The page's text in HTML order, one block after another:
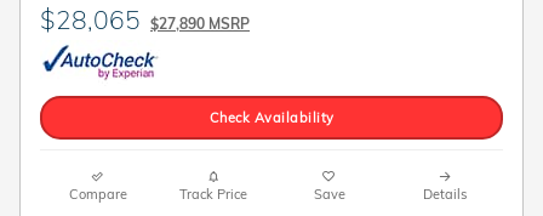
$28,065 $27,890 MSRP
Check Availability
Compare Track Price Save Details